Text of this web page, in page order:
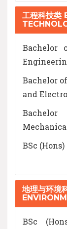
工程科技类
Bachelor
Bachelor
and
BSc
地理与环境
BSc